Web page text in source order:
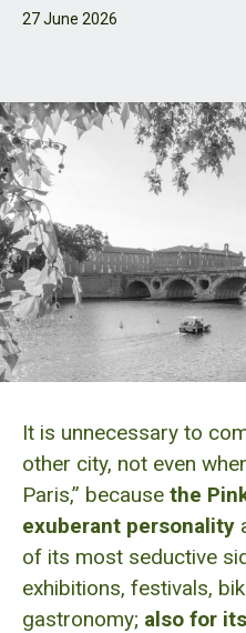
27 June 2026
It is unnecessary to
other city, not even
Paris,” because the
exuberant personality
of its most seductive
exhibitions, festivals,
gastronomy; also for